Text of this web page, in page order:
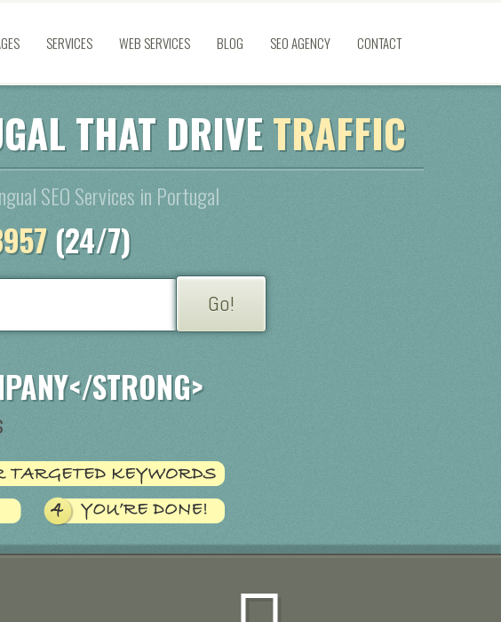
SERVICES WEB SERVICES BLOG SEO AGENCY CONTACT
THAT DRIVETRAFFIC
SEO Services in Portugal
(24/7)
STRONG>